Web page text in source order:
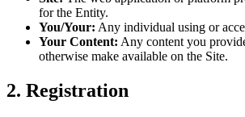
for the Entity.
You/Your: Any individual using or
Your Content: Any content you
otherwise make available on the Site.
2. Registration